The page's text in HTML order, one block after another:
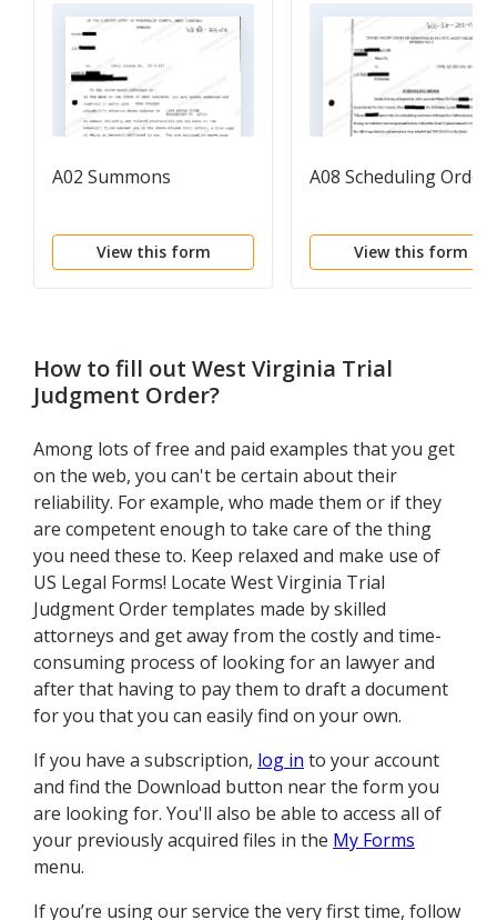
A02 Summons
View this form
A08 Scheduling Order
View this form
How to fill out West Virginia Trial
Judgment Order?
Among lots of free and paid examples that you get
on the web, you can't be certain about their
reliability. For example, who made them or if they
are competent enough to take care of the thing
you need these to. Keep relaxed and make use of
US Legal Forms! Locate West Virginia Trial
Judgment Order templates made by skilled
attorneys and get away from the costly and time-
consuming process of looking for an lawyer and
after that having to pay them to draft a document
for you that you can easily find on your own.
If you have a subscription, log in to your account
and find the Download button near the form you
are looking for. You'll also be able to access all of
your previously acquired files in the My Forms
menu.
If you’re using our service the very first time, follow